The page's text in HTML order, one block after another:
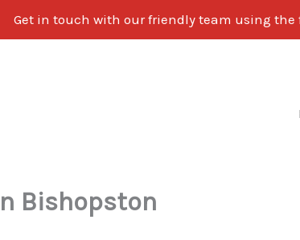
Get in touch with our friendly team using
Bishopston